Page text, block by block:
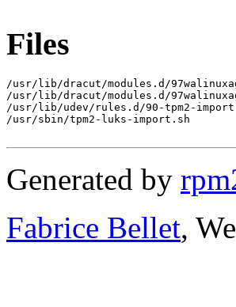
Files
/usr/lib/dracut/modules.d/
/usr/lib/dracut/modules.d/
/usr/lib/udev/rules.d/90-tpm2-
/usr/sbin/tpm2-luks-import.sh
Generated by
Fabrice Bellet,